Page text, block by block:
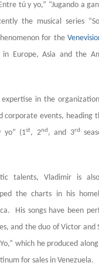
tú y yo,” “Jugando a
the musical series
for the
in Europe, Asia and the
in the
corporate events, heading
yo” (1st, 2nd , and 3rd
talents, Vladimir is
the charts in his
His songs have been
and the duo of Victor and
which he produced
for sales in Venezuela.